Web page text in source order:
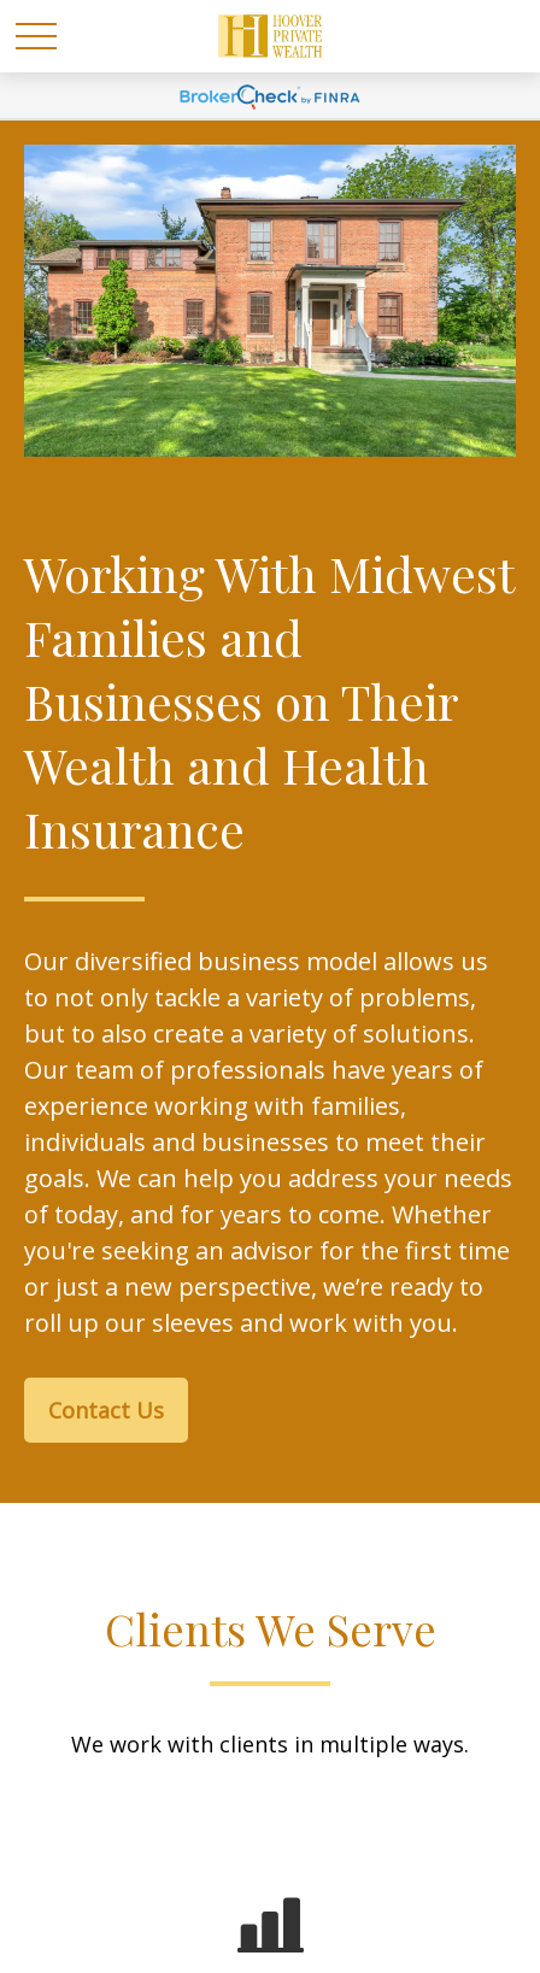
Working With Midwest
Families and
Businesses on Their
Wealth and Health
Insurance
Our diversified business model allows us
to not only tackle a variety of problems,
but to also create a variety of solutions.
Our team of professionals have years of
experience working with families,
individuals and businesses to meet their
goals. We can help you address your needs
of today, and for years to come. Whether
you're seeking an advisor for the first time
or just a new perspective, we’re ready to
roll up our sleeves and work with you.
Contact Us
Clients We Serve
We work with clients in multiple ways.